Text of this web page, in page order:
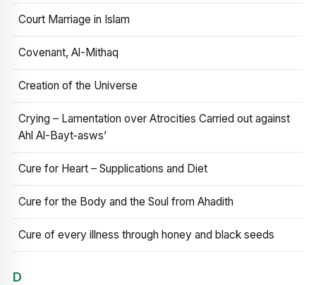
Court Marriage in Islam
Covenant, Al-Mithaq
Creation of the Universe
Crying – Lamentation over Atrocities Carried out against
Ahl Al-Bayt‑asws’
Cure for Heart – Supplications and Diet
Cure for the Body and the Soul from Ahadith
Cure of every illness through honey and black seeds
D